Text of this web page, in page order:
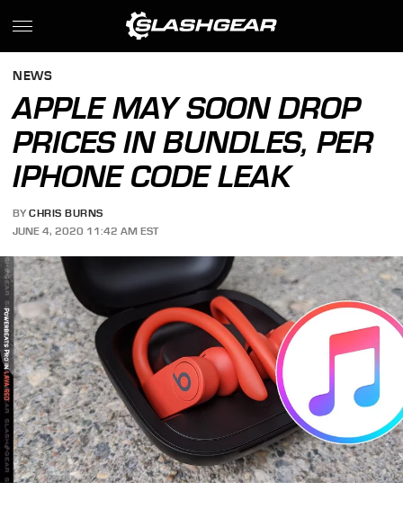
NEWS
APPLE MAY SOON DROP
PRICES IN BUNDLES, PER
IPHONE CODE LEAK
BY CHRIS BURNS
JUNE 4, 2020 11:42 AM EST